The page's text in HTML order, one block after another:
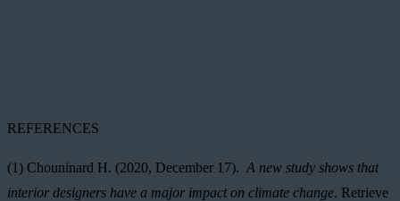
REFERENCES
(1) Chouninard H. (2020, December 17). A new study shows that
interior designers have a major impact on climate change. Retrieve